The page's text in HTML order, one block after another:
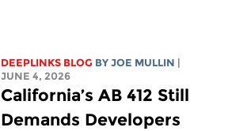
DEEPLINKS BLOG BYJOE MULLIN
JUNE 4, 2026
California’s AB 412 Still
Demands Developers